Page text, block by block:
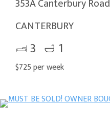
CANTERBURY
3 1
$725 per week